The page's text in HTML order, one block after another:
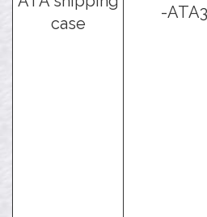
case
-ATA3